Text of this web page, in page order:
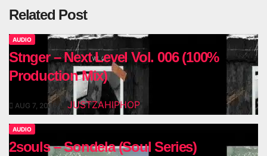
Related Post
AUDIO
Stnger – Next Level Vol. 006 (100%
Production Mix)
AUG 7, 2026 JUSTZAHIPHOP
AUDIO
2souls – Sondela (Soul Series)